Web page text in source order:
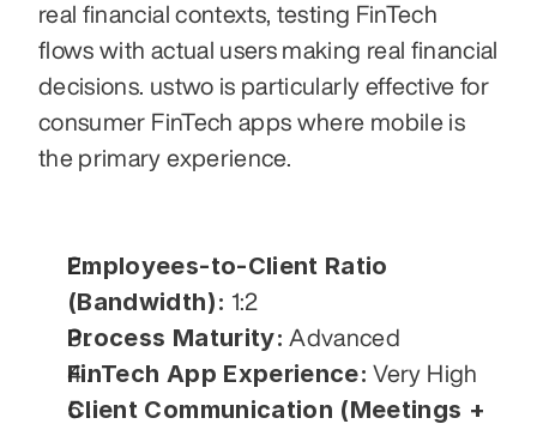
real financial contexts, testing FinTech
flows with actual users making real financial
decisions. ustwo is particularly effective for
consumer FinTech apps where mobile is
the primary experience.
Employees-to-Client Ratio
(Bandwidth): 1:2
Process Maturity: Advanced
FinTech App Experience: Very High
Client Communication (Meetings +